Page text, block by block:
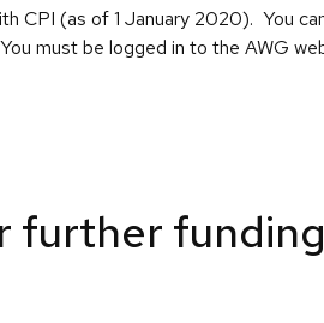
CPI (as of 1 January 2020). You
must be logged in to the AWG
further